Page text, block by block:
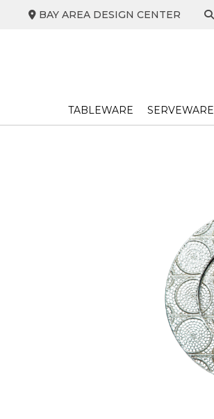
BAY AREA DESIGN CENTER
TABLEWARE SERVEWARE